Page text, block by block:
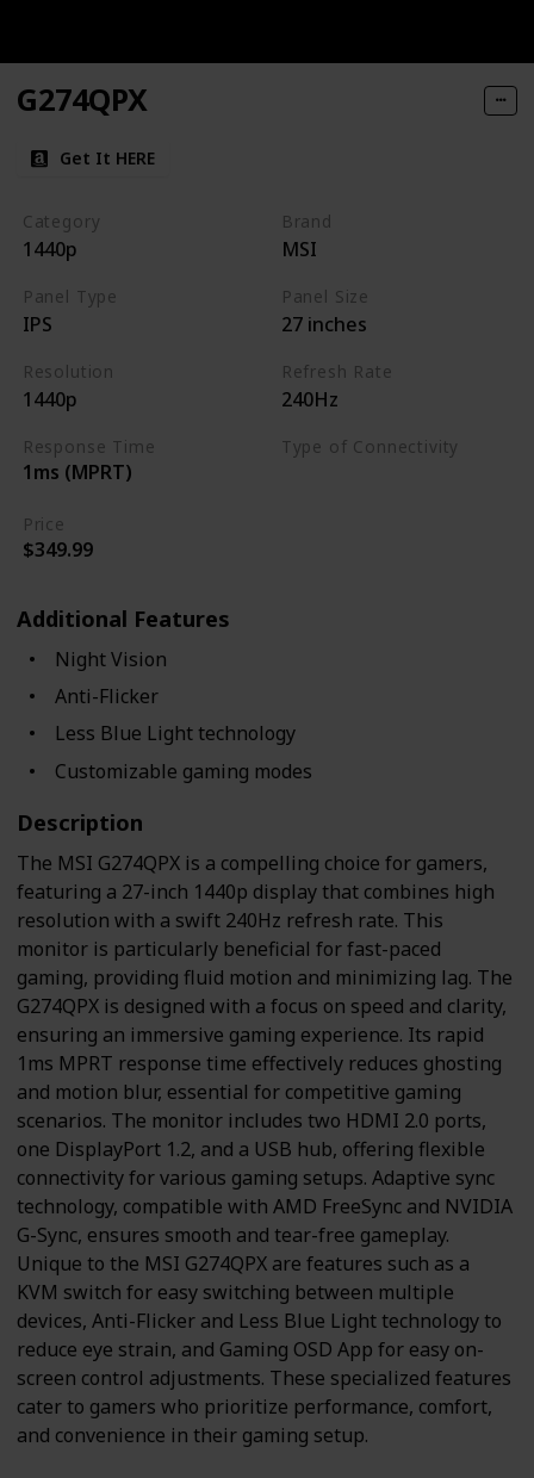
G274QPX
Get It HERE
Category
1440p
Brand
MSI
Panel Type
IPS
Panel Size
27 inches
Resolution
1440p
Refresh Rate
240Hz
Response Time
1ms (MPRT)
Type of Connectivity
Price
$349.99
Additional Features
Night Vision
Anti-Flicker
Less Blue Light technology
Customizable gaming modes
Description
The MSI G274QPX is a compelling choice for gamers,
featuring a 27-inch 1440p display that combines high
resolution with a swift 240Hz refresh rate. This
monitor is particularly beneficial for fast-paced
gaming, providing fluid motion and minimizing lag. The
G274QPX is designed with a focus on speed and clarity,
ensuring an immersive gaming experience. Its rapid
1ms MPRT response time effectively reduces ghosting
and motion blur, essential for competitive gaming
scenarios. The monitor includes two HDMI 2.0 ports,
one DisplayPort 1.2, and a USB hub, offering flexible
connectivity for various gaming setups. Adaptive sync
technology, compatible with AMD FreeSync and NVIDIA
G-Sync, ensures smooth and tear-free gameplay.
Unique to the MSI G274QPX are features such as a
KVM switch for easy switching between multiple
devices, Anti-Flicker and Less Blue Light technology to
reduce eye strain, and Gaming OSD App for easy on-
screen control adjustments. These specialized features
cater to gamers who prioritize performance, comfort,
and convenience in their gaming setup.